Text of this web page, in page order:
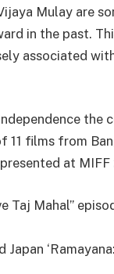
Mulay are
in the past.
associated
the
11 films from
at MIFF
Mahal”